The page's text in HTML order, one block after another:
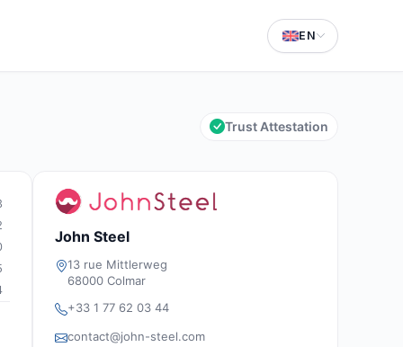
EN
Trust Attestation
John Steel
13 rue Mittlerweg
68000 Colmar
+33 1 77 62 03 44
contact@john-steel.com